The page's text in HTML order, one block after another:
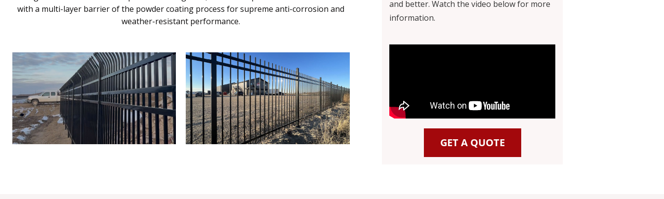
with a multi-layer barrier of the powder coating process for supreme anti-corrosion and
weather-resistant performance.
and better. Watch the video below for more
information.
GET A QUOTE